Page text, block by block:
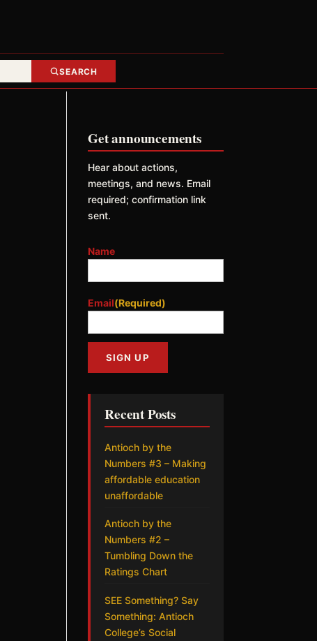
SEARCH
Get announcements
Hear about actions,
meetings, and news. Email
required; confirmation link
sent.
Name
Email(Required)
Recent Posts
Antioch by the
Numbers #3 – Making
affordable education
unaffordable
Antioch by the
Numbers #2 –
Tumbling Down the
Ratings Chart
SEE Something? Say
Something: Antioch
College’s Social